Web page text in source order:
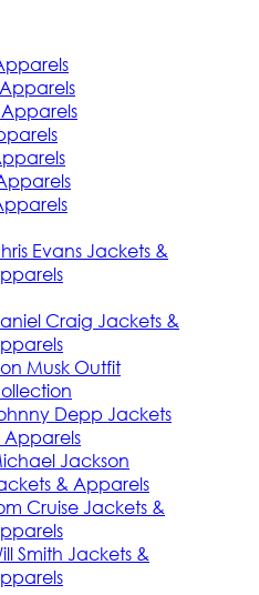
Evans Jackets &
Craig Jackets &
Musk Outfit
Depp Jackets
Apparels
Jackson
& Apparels
Cruise Jackets &
Smith Jackets &